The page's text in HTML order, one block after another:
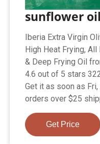
sunflower oil
Iberia Extra Virgin
High Heat Frying,
& Deep Frying Oil
4.6 out of 5 stars
Get it as soon as Fri,
orders over $25
Get Price